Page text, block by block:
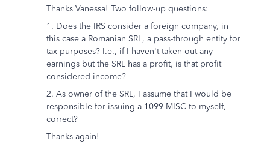
Thanks Vanessa! Two follow-up questions:
1. Does the IRS consider a foreign company, in
this case a Romanian SRL, a pass-through entity for
tax purposes? I.e., if I haven't taken out any
earnings but the SRL has a profit, is that profit
considered income?
2. As owner of the SRL, I assume that I would be
responsible for issuing a 1099-MISC to myself,
correct?
Thanks again!